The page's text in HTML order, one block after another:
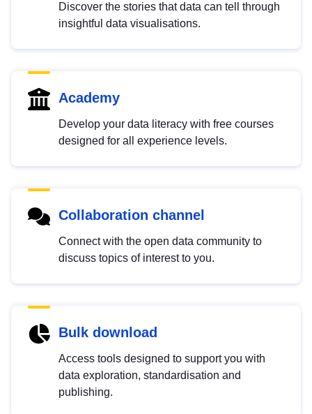
Discover the stories that data can tell through
insightful data visualisations.
Academy
Develop your data literacy with free courses
designed for all experience levels.
Collaboration channel
Connect with the open data community to
discuss topics of interest to you.
Bulk download
Access tools designed to support you with
data exploration, standardisation and
publishing.